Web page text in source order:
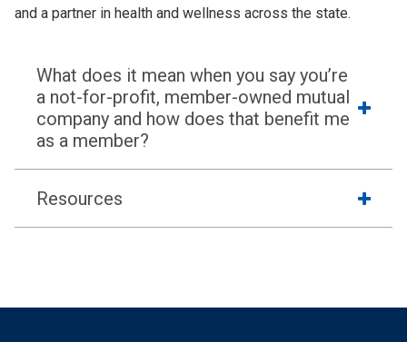
and a partner in health and wellness across the state.
What does it mean when you say you’re
a not-for-profit, member-owned mutual
company and how does that benefit me
as a member?
Resources